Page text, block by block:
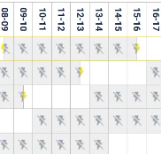
off
shutdowns/